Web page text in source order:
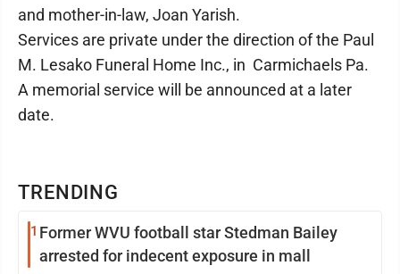
TRENDING
1 Former WVU football star Stedman Bailey
arrested for indecent exposure in mall
and mother-in-law, Joan Yarish.
Services are private under the direction of the Paul
M. Lesako Funeral Home Inc., in Carmichaels Pa.
A memorial service will be announced at a later
date.